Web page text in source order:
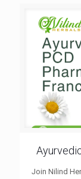
Join Nilind